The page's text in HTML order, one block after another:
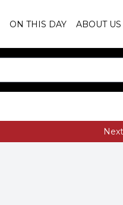
ON THIS DAY ABOUT US
Next